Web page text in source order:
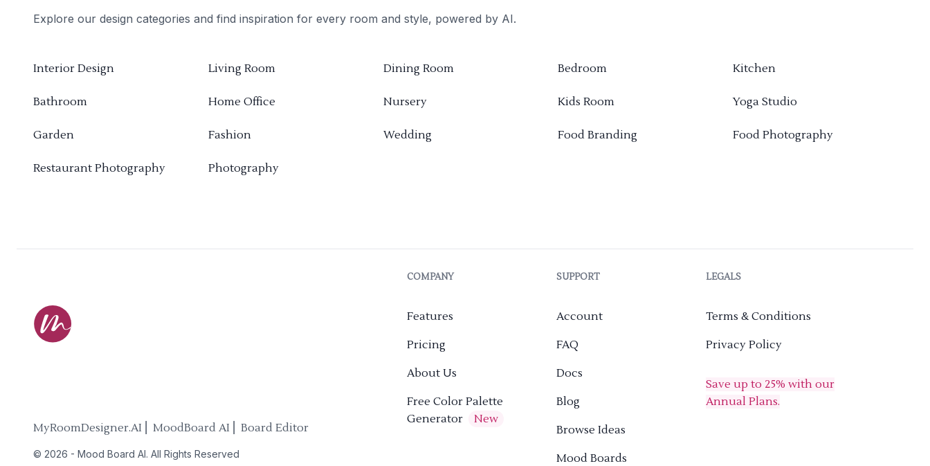
Explore our design categories and find inspiration for every room and style, powered by AI.
Interior Design Living Room Dining Room Bedroom Kitchen
Bathroom Home Office Nursery Kids Room Yoga Studio
Garden Fashion Wedding Food Branding Food Photography
Restaurant Photography Photography
MyRoomDesigner.AI ⎜ MoodBoard AI ⎜ Board Editor
© 2026 - Mood Board AI. All Rights Reserved
COMPANY
Features
Pricing
About Us
Free Color Palette
Generator
New
SUPPORT
Account
FAQ
Docs
Blog
Browse Ideas
Mood Boards
LEGALS
Terms & Conditions
Privacy Policy
Save up to 25% with our
Annual Plans.